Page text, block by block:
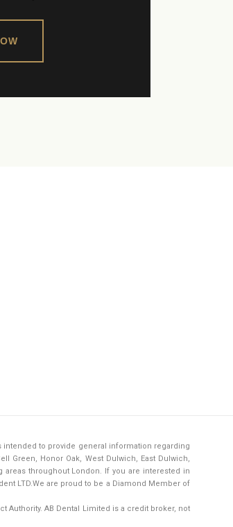
intended to provide general information regarding
Green, Honor Oak, West Dulwich, East Dulwich,
areas throughout London. If you are interested in
LTD.We are proud to be a Diamond Member of
Authority. AB Dental Limited is a credit broker, not